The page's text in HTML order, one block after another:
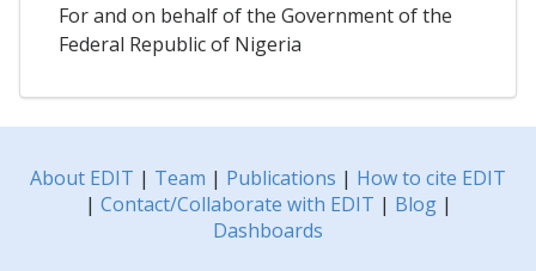
For and on behalf of the Government of the
Federal Republic of Nigeria
About EDIT | Team | Publications | How to cite EDIT
| Contact/Collaborate with EDIT | Blog|
Dashboards